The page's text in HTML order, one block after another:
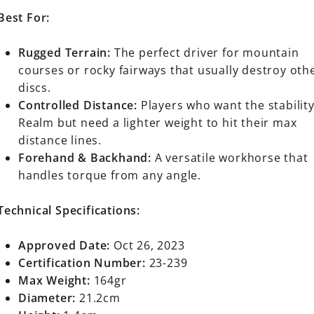
For:
Rugged Terrain: The perfect driver for mountain
courses or rocky fairways that usually destroy
discs.
Controlled Distance: Players who want the
Realm but need a lighter weight to hit their max
distance lines.
Forehand & Backhand: A versatile workhorse that
handles torque from any angle.
Specifications:
Approved Date: Oct 26, 2023
Certification Number: 23-239
Max Weight: 164gr
Diameter: 21.2cm